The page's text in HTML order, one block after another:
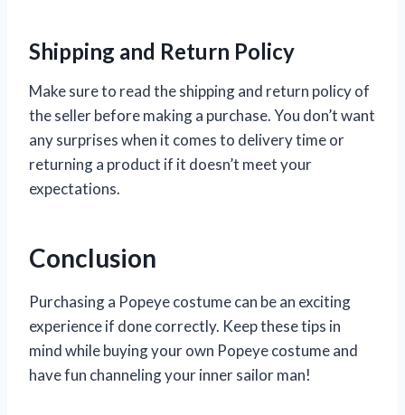
Shipping and Return Policy
Make sure to read the shipping and return policy of
the seller before making a purchase. You don’t want
any surprises when it comes to delivery time or
returning a product if it doesn’t meet your
expectations.
Conclusion
Purchasing a Popeye costume can be an exciting
experience if done correctly. Keep these tips in
mind while buying your own Popeye costume and
have fun channeling your inner sailor man!